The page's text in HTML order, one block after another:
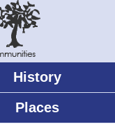
History
Places